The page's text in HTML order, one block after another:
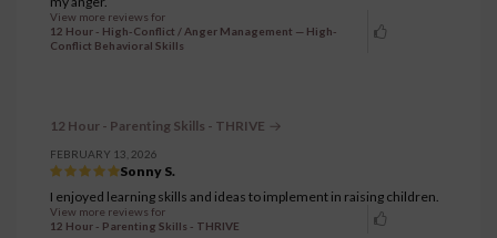
View more reviews for
12 Hour - High-Conflict / Anger Management — High-
Conflict Behavioral Skills
12 Hour - Parenting Skills - THRIVE
FEBRUARY 13, 2026
Sonny S.
I enjoyed learning skills and ideas to implement in raising children.
View more reviews for
12 Hour - Parenting Skills - THRIVE